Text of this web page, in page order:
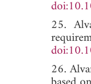
25.
26.